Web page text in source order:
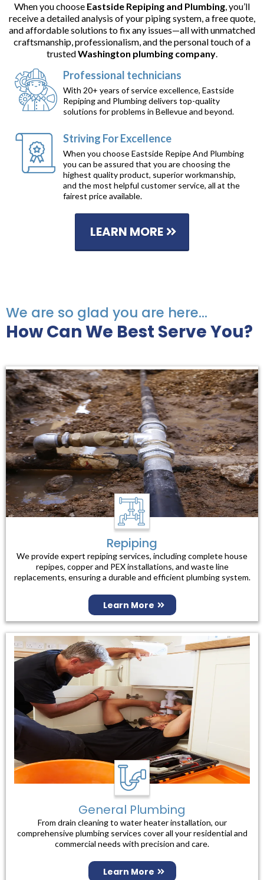
When you choose Eastside Repiping and Plumbing, you’ll
receive a detailed analysis of your piping system, a free quote,
and affordable solutions to fix any issues—all with unmatched
craftsmanship, professionalism, and the personal touch of a
trustedWashington plumbing company.
Professional technicians
With 20+ years of service excellence, Eastside
Repiping and Plumbing delivers top-quality
solutions for problems in Bellevue and beyond.
Striving For Excellence
When you choose Eastside Repipe And Plumbing
you can be assured that you are choosing the
highest quality product, superior workmanship,
and the most helpful customer service, all at the
fairest price available.
LEARN MORE
We are so glad you are here...
How Can We Best Serve You?
Repiping
We provide expert repiping services, including complete house
repipes, copper and PEX installations, and waste line
replacements, ensuring a durable and efficient plumbing system.
Learn More
General Plumbing
From drain cleaning to water heater installation, our
comprehensive plumbing services cover all your residential and
commercial needs with precision and care.
Learn More